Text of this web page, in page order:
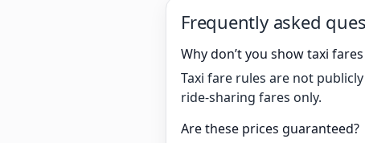
Frequently asked
Why don’t you show taxi
Taxi fare rules are not
ride-sharing fares only.
Are these prices guaranteed?